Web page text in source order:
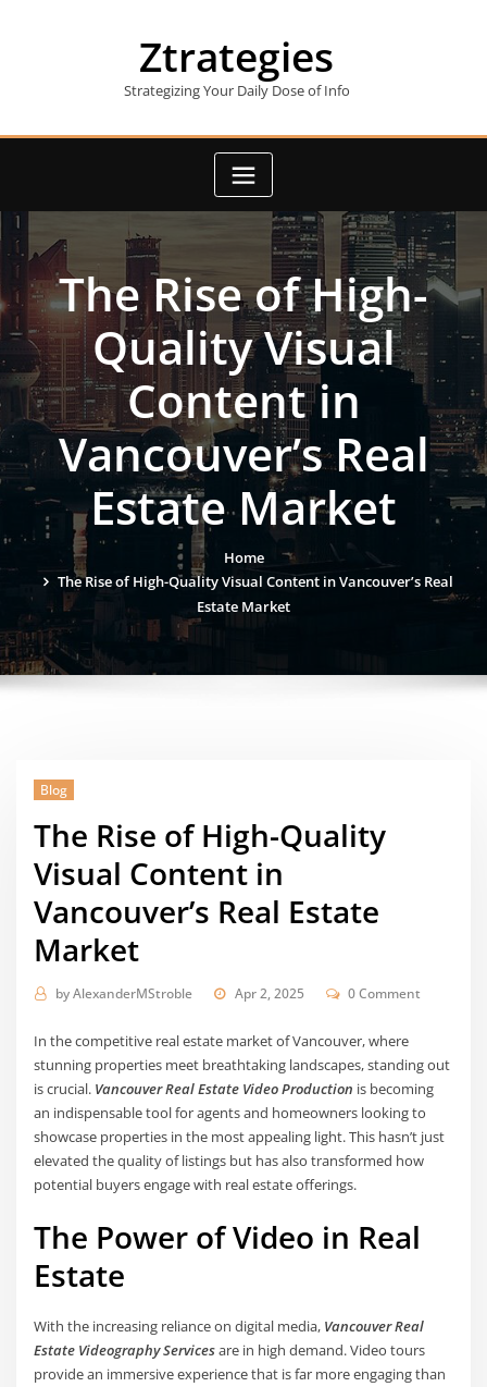
Ztrategies
Strategizing Your Daily Dose of Info
The Rise of High-
Quality Visual
Content in
Vancouver’s Real
Estate Market
Home
The Rise of High-Quality Visual Content in Vancouver’s Real
Estate Market
Blog
The Rise of High-Quality
Visual Content in
Vancouver’s Real Estate
Market
byAlexanderMStroble Apr 2, 2025 0 Comment
In the competitive real estate market of Vancouver, where
stunning properties meet breathtaking landscapes, standing out
is crucial. Vancouver Real Estate Video Production is becoming
an indispensable tool for agents and homeowners looking to
showcase properties in the most appealing light. This hasn’t just
elevated the quality of listings but has also transformed how
potential buyers engage with real estate offerings.
The Power of Video in Real
Estate
With the increasing reliance on digital media, Vancouver Real
Estate Videography Servicesare in high demand. Video tours
provide an immersive experience that is far more engaging than